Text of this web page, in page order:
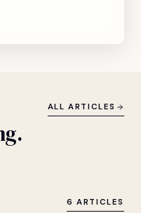
ALL ARTICLES
6 ARTICLES